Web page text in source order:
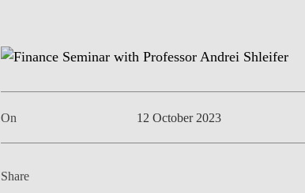
On 12 October 2023
Share